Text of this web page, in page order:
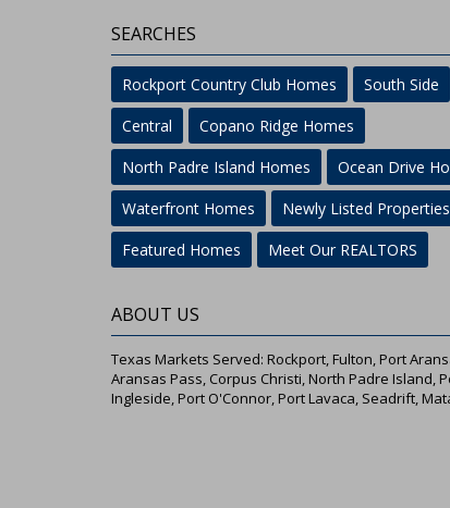
SEARCHES
Rockport Country Club Homes
South Side
Central
Copano Ridge Homes
North Padre Island Homes
Ocean Drive
Waterfront Homes
Newly Listed Properties
Featured Homes
Meet Our REALTORS
ABOUT US
Texas Markets Served: Rockport, Fulton, Port
Aransas Pass, Corpus Christi, North Padre Island,
Ingleside, Port O'Connor, Port Lavaca, Seadrift,